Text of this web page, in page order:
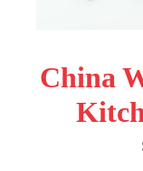
China